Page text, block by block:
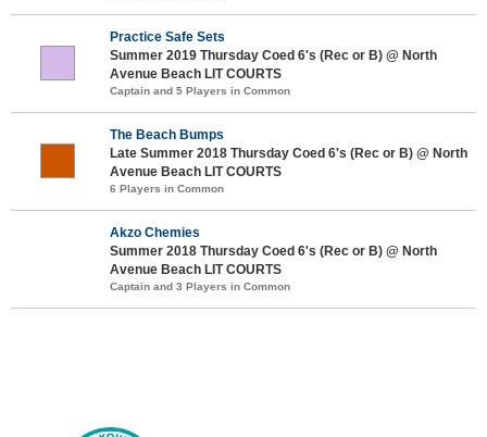
Practice Safe Sets
Summer 2019 Thursday Coed 6's (Rec or B) @ North
Avenue Beach LIT COURTS
Captain and 5 Players in Common
The Beach Bumps
Late Summer 2018 Thursday Coed 6's (Rec or B) @ North
Avenue Beach LIT COURTS
6 Players in Common
Akzo Chemies
Summer 2018 Thursday Coed 6's (Rec or B) @ North
Avenue Beach LIT COURTS
Captain and 3 Players in Common